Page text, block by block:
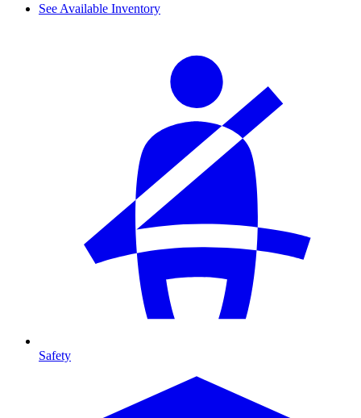
See Available Inventory
Safety